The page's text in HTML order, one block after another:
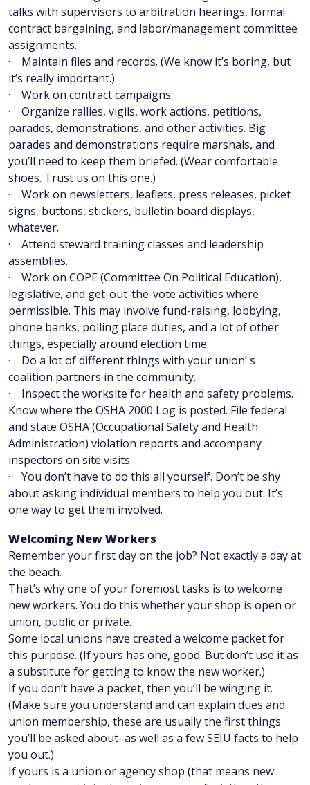
talks with supervisors to arbitration hearings, formal
contract bargaining, and labor/management committee
assignments.
· Maintain files and records. (We know it’s boring, but
it’s really important.)
· Work on contract campaigns.
· Organize rallies, vigils, work actions, petitions,
parades, demonstrations, and other activities. Big
parades and demonstrations require marshals, and
you’ll need to keep them briefed. (Wear comfortable
shoes. Trust us on this one.)
· Work on newsletters, leaflets, press releases, picket
signs, buttons, stickers, bulletin board displays,
whatever.
· Attend steward training classes and leadership
assemblies.
· Work on COPE (Committee On Political Education),
legislative, and get-out-the-vote activities where
permissible. This may involve fund-raising, lobbying,
phone banks, polling place duties, and a lot of other
things, especially around election time.
· Do a lot of different things with your union’ s
coalition partners in the community.
· Inspect the worksite for health and safety problems.
Know where the OSHA 2000 Log is posted. File federal
and state OSHA (Occupational Safety and Health
Administration) violation reports and accompany
inspectors on site visits.
· You don’t have to do this all yourself. Don’t be shy
about asking individual members to help you out. It’s
one way to get them involved.
Welcoming New Workers
Remember your first day on the job? Not exactly a day at
the beach.
That’s why one of your foremost tasks is to welcome
new workers. You do this whether your shop is open or
union, public or private.
Some local unions have created a welcome packet for
this purpose. (If yours has one, good. But don’t use it as
a substitute for getting to know the new worker.)
If you don’t have a packet, then you’ll be winging it.
(Make sure you understand and can explain dues and
union membership, these are usually the first things
you’ll be asked about–as well as a few SEIU facts to help
you out.)
If yours is a union or agency shop (that means new